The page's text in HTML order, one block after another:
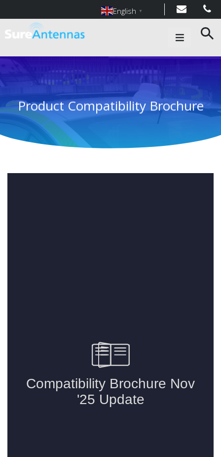
English ▼
Main Navigation
Product Compatibility Brochure